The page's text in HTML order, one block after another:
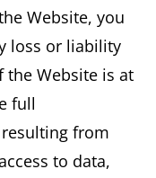
Website, you
loss or liability
the Website is at
full
from
to data,